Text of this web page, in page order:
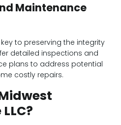
Maintenance
to preserving the integrity
detailed inspections and
plans to address potential
costly repairs.